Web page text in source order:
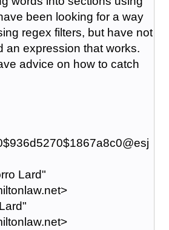
been looking for a way
regex filters, but have not
an expression that works.
advice on how to catch
Lard"